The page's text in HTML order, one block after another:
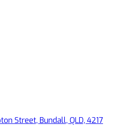
Street, Bundall, QLD, 4217